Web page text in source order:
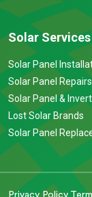
Solar Services
Solar Panel
Solar Panel Repairs
Solar Panel &
Lost Solar Brands
Solar Panel
Privacy Policy